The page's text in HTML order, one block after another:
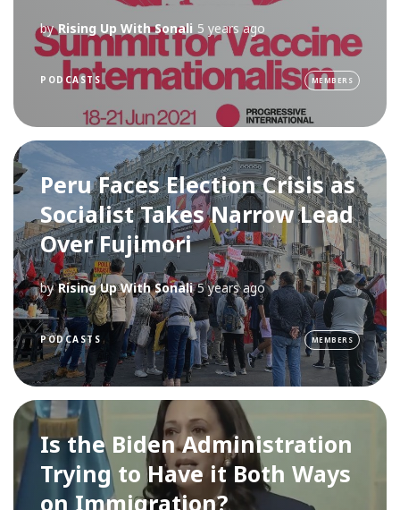
by Rising Up With Sonali 5 years ago
PODCASTS MEMBERS
Peru Faces Election Crisis as
Socialist Takes Narrow Lead
Over Fujimori
by Rising Up With Sonali 5 years ago
PODCASTS MEMBERS
Is the Biden Administration
Trying to Have it Both Ways
on Immigration?